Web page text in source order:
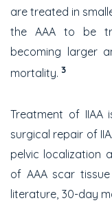
are treated in
the AAA to be
becoming larger
mortality. 3
Treatment of IIAA
surgical repair of
pelvic localization
of AAA scar
literature, 30-day